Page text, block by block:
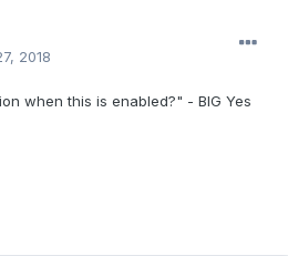
2018
when this is enabled?" - BIG Yes